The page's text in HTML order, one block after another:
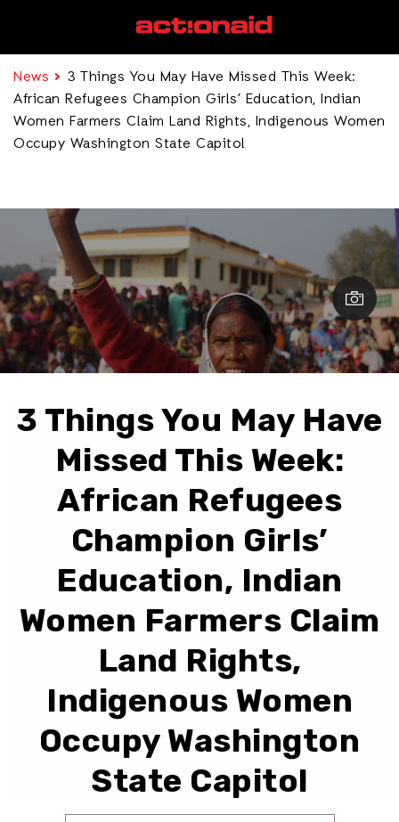
News
3 Things You May Have Missed This Week:
African Refugees Champion Girls’ Education, Indian
Women Farmers Claim Land Rights, Indigenous Women
Occupy Washington State Capitol
3 Things You May Have
Missed This Week:
African Refugees
Champion Girls’
Education, Indian
Women Farmers Claim
Land Rights,
Indigenous Women
Occupy Washington
State Capitol